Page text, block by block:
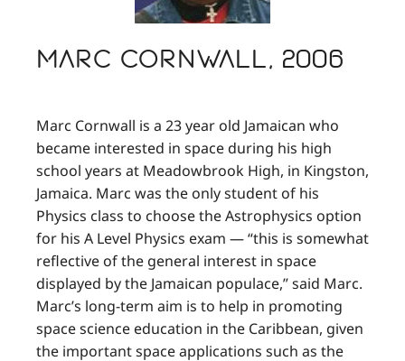
Marc Cornwall, 2006
Marc Cornwall is a 23 year old Jamaican who
became interested in space during his high
school years at Meadowbrook High, in Kingston,
Jamaica. Marc was the only student of his
Physics class to choose the Astrophysics option
for his A Level Physics exam — “this is somewhat
reflective of the general interest in space
displayed by the Jamaican populace,” said Marc.
Marc’s long-term aim is to help in promoting
space science education in the Caribbean, given
the important space applications such as the